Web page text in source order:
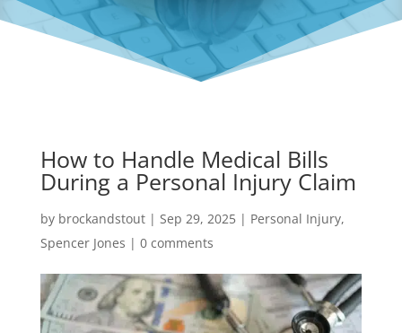
How to Handle Medical Bills
During a Personal Injury Claim
by brockandstout| Sep 29, 2025| Personal Injury,
Spencer Jones | 0 comments